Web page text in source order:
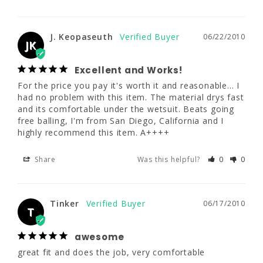
I'm from San Diego, California and I highly
recommend this item. A++++
Share Was this helpful?
T
06/17/2010
Tinker
great fit and does the job, very comfortable
JK
06/22/2010
J. Keopaseuth
Excellent and Works!
For the price you pay it's worth it and reasonable... I
had no problem with this item. The material drys fast
and its comfortable under the wetsuit. Beats going
free balling, I'm from San Diego, California and I
highly recommend this item. A++++
Share Was this helpful? 0 0
T
06/17/2010
Tinker
awesome
great fit and does the job, very comfortable